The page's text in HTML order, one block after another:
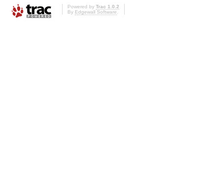
Powered by Trac 1.0.2
By Edgewall Software.